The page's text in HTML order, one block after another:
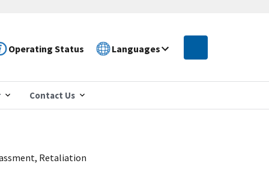
Operating Status Languages
Contact Us
Retaliation